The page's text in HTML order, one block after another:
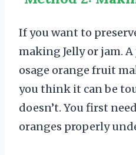
If you want to
making Jelly or jam.
osage orange fruit
you think it can be
doesn’t. You first
oranges properly